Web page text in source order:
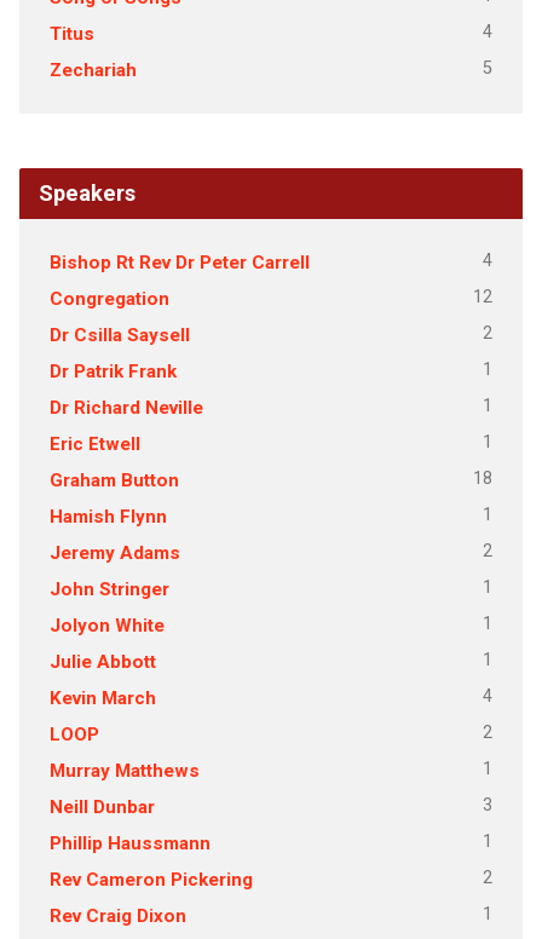
Titus 4
Zechariah 5
Speakers
Bishop Rt Rev Dr Peter Carrell 4
Congregation 12
Dr Csilla Saysell 2
Dr Patrik Frank 1
Dr Richard Neville 1
Eric Etwell 1
Graham Button 18
Hamish Flynn 1
Jeremy Adams 2
John Stringer 1
Jolyon White 1
Julie Abbott 1
Kevin March 4
LOOP 2
Murray Matthews 1
Neill Dunbar 3
Phillip Haussmann 1
Rev Cameron Pickering 2
Rev Craig Dixon 1